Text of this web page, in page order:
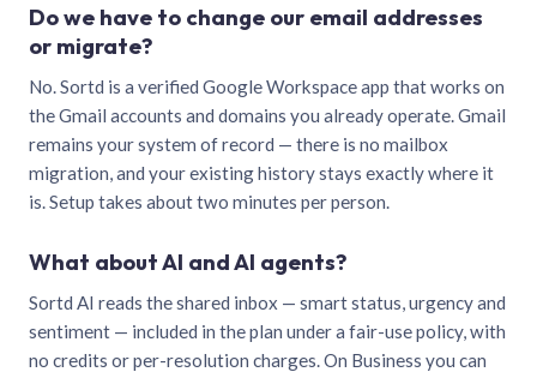
Do we have to change our email addresses
or migrate?
No. Sortd is a verified Google Workspace app that works on
the Gmail accounts and domains you already operate. Gmail
remains your system of record — there is no mailbox
migration, and your existing history stays exactly where it
is. Setup takes about two minutes per person.
What about AI and AI agents?
Sortd AI reads the shared inbox — smart status, urgency and
sentiment — included in the plan under a fair-use policy, with
no credits or per-resolution charges. On Business you can